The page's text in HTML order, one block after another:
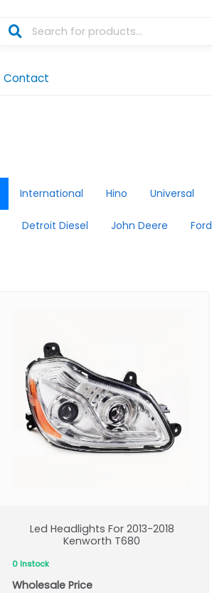
Contact
International Hino Universal
Detroit Diesel John Deere Ford
Led Headlights For 2013-2018
Kenworth T680
0 Instock
Wholesale Price